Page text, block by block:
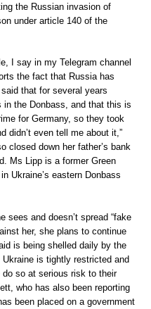
the Russian invasion of
under article 140 of the
I say in my Telegram channel
the fact that Russia has
that for several years
in the Donbass, and that this is
for Germany, so they took
didn’t even tell me about it,”
closed down her father’s bank
Ms Lipp is a former Green
Ukraine’s eastern Donbass
and doesn’t spread “fake
her, she plans to continue
is being shelled daily by the
is tightly restricted and
so at serious risk to their
who has also been reporting
been placed on a government